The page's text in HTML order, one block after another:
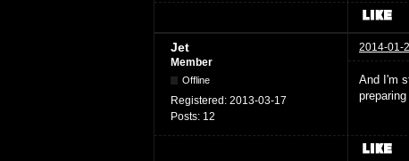
Jet
2014-01-
Member
Offline
Registered: 2013-03-17
Posts: 12
And I'm